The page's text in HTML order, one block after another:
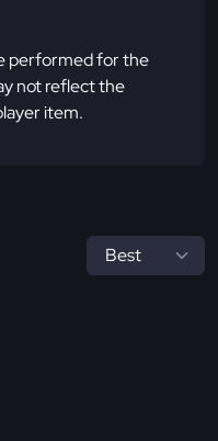
performed for the
not reflect the
item.